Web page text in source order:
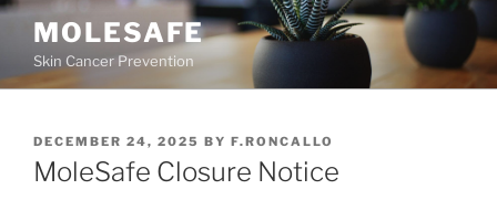
MOLESAFE
Skin Cancer Prevention
DECEMBER 24, 2025 BY F.RONCALLO
MoleSafe Closure Notice